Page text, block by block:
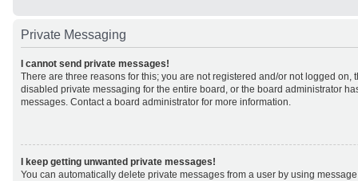
Private Messaging
I cannot send private messages!
There are three reasons for this; you are not registered and/or not logged on,
disabled private messaging for the entire board, or the board administrator
messages. Contact a board administrator for more information.
I keep getting unwanted private messages!
You can automatically delete private messages from a user by using